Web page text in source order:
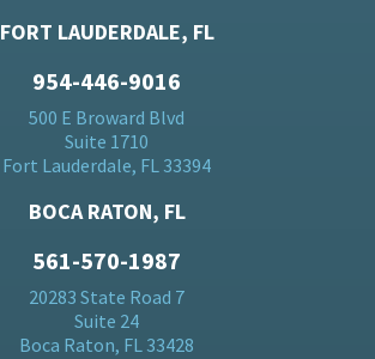
FORT LAUDERDALE, FL
954-446-9016
500 E Broward Blvd
Suite 1710
Fort Lauderdale, FL 33394
BOCA RATON, FL
561-570-1987
20283 State Road 7
Suite 24
Boca Raton, FL 33428